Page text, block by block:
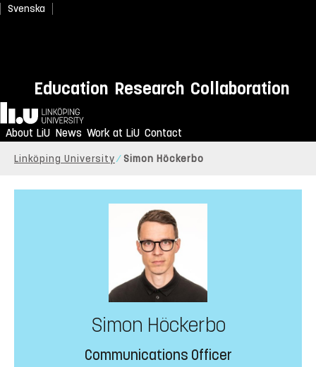
Svenska
Education Research Collaboration
Home
About LiU News Work at LiU Contact
Linköping University Simon Höckerbo
Simon Höckerbo
Communications Officer